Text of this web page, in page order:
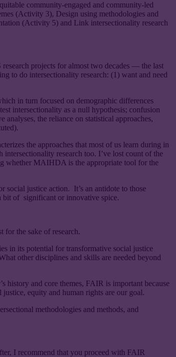
community-engaged and community-led
(Activity 3), Design using methodologies and
(Activity 5) and Link intersectionality research
projects for almost two decades — the last
to do intersectionality research: (1) want and need
in turn focused on demographic differences
intersectionality as a null hypothesis; confusion
the reliance on statistical approaches,
the approaches that most of us learn during in
research too. I’ve lost count of the
whether MAIHDA is the appropriate tool for the
social justice action. It’s an antidote to those
bit of significant or innovative spice.
for the sake of research.
in its potential for transformative social justice
other disciplines and skills are needed beyond
history and core themes, FAIR is important because
equity and human rights are our goal.
methodologies and methods, and
I recommend that you proceed with FAIR